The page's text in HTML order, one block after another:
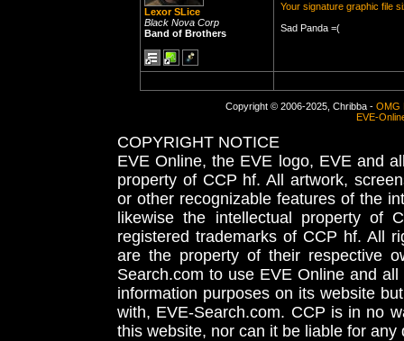
Lexor SLice
Black Nova Corp
Band of Brothers
Your signature graphic file
Sad Panda =(
Copyright © 2006-2025, Chribba - OMG
EVE-
COPYRIGHT NOTICE
EVE Online, the EVE logo, EVE and
property of CCP hf. All artwork,
or other recognizable features of the
likewise the intellectual property
registered trademarks of CCP hf. All
are the property of their respective
Search.com to use EVE Online and
information purposes on its website
with, EVE-Search.com. CCP is in no
this website, nor can it be liable for